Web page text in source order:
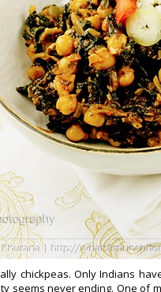
chickpeas. Only Indians
seems never ending. One of